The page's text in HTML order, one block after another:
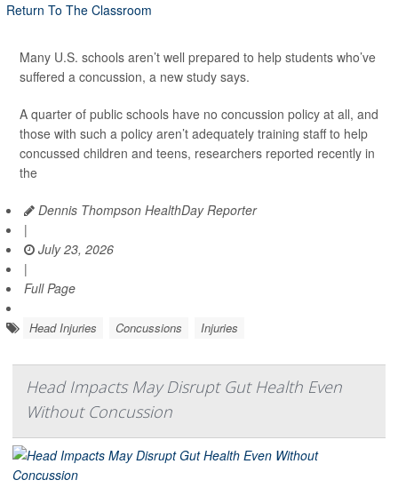
Many U.S. schools aren’t well prepared to help students who’ve
suffered a concussion, a new study says.
A quarter of public schools have no concussion policy at all, and
those with such a policy aren’t adequately training staff to help
concussed children and teens, researchers reported recently in
the
Dennis Thompson HealthDay Reporter
|
July 23, 2026
|
Full Page
Head Injuries Concussions Injuries
Head Impacts May Disrupt Gut Health Even
Without Concussion